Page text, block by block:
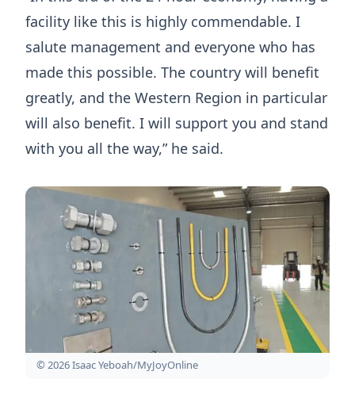
facility like this is highly commendable. I
salute management and everyone who has
made this possible. The country will benefit
greatly, and the Western Region in particular
will also benefit. I will support you and stand
with you all the way,” he said.
© 2026 Isaac Yeboah/MyJoyOnline